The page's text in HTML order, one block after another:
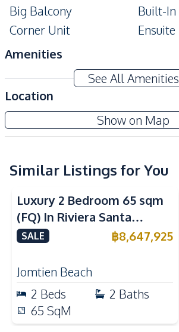
Big Balcony
Built-
Corner Unit
Ensuite
Amenities
Air Conditioner
TV
Ceiling Fan
Water Heater
Water
Sofa
Built-in Kitchen
Electric
Refrigerator
Nearby
Bars
Beach
Hospital
Main
Restaurants
Local
Shopping Mall
Supermarket
See All Amenities
Location
Show on Map
Similar Listings for You
Sea View
Luxury 2 Bedroom 65 sqm
(FQ) In Riviera Santa
Monica Jomtien Condo For
SALE ฿8,647,925
Jomtien Beach
2 Beds 2 Baths
65 SqM